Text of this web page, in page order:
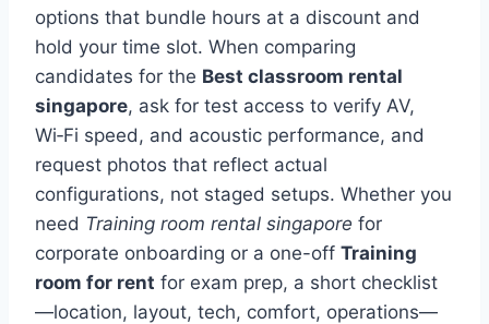
options that bundle hours at a discount and
hold your time slot. When comparing
candidates for the Best classroom rental
singapore, ask for test access to verify AV,
Wi‑Fi speed, and acoustic performance, and
request photos that reflect actual
configurations, not staged setups. Whether you
need Training room rental singapore for
corporate onboarding or a one-off Training
room for rent for exam prep, a short checklist
—location, layout, tech, comfort, operations—